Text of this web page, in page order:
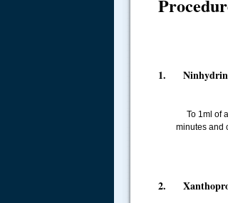
1. Ninhydrin
To 1ml of
minutes and
2.